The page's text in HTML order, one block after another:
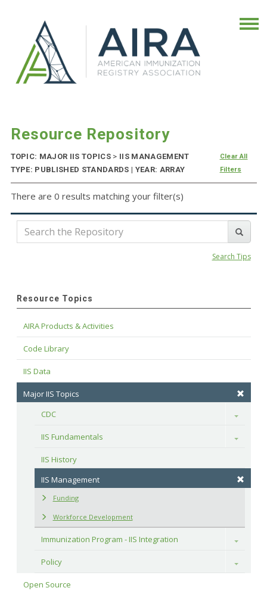
Resource Repository
TOPIC: MAJOR IIS TOPICS > IIS MANAGEMENT
TYPE: PUBLISHED STANDARDS | YEAR: ARRAY
Clear All
Filters
There are 0 results matching your filter(s)
Search Tips
Resource Topics
AIRA Products & Activities
Code Library
IIS Data
Major IIS Topics
CDC
Toggle
IIS Fundamentals Toggle
IIS History
IIS Management
Funding
Workforce Development
Immunization Program - IIS Integration Toggle
Policy Toggle
Open Source